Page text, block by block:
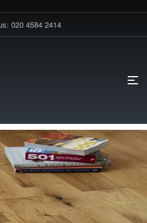
020 4584 2414
FLOORING?